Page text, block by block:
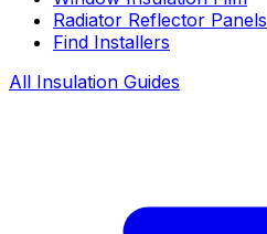
Radiator Reflector Panels
Find Installers
All Insulation Guides